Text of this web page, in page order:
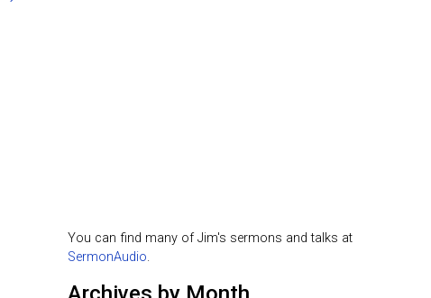
You can find many of Jim's sermons and talks at
SermonAudio.